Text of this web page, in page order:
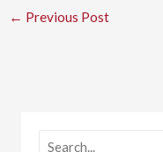
← Previous Post